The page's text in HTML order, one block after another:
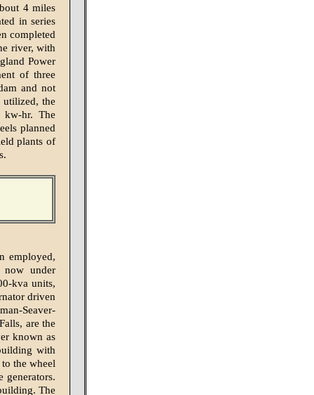
4 miles
in series
completed
river, with
Power
of three
and not
the
hr. The
planned
plants of
employed,
now under
kva units,
driven
Seaver-
are the
known as
with
the wheel
generators.
The